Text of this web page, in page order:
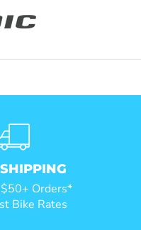
$50+ Orders*
Bike Rates